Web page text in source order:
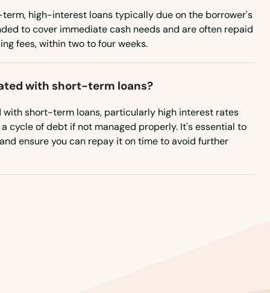
high-interest loans typically due on the borrower's
to cover immediate cash needs and are often repaid
fees, within two to four weeks.
with short-term loans?
with short-term loans, particularly high interest rates
cycle of debt if not managed properly. It's essential to
ensure you can repay it on time to avoid further